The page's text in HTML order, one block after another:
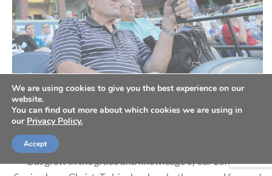
A scout holds a radar gun as he records the speed from a pitch, July 10,
2019. (AP Photo/Julio Cortez)
“But grow in the grace and knowledge of our Lord and
We are using cookies to give you the best experience on our
website.
You can find out more about which cookies we are using in
our Privacy Policy.
Accept